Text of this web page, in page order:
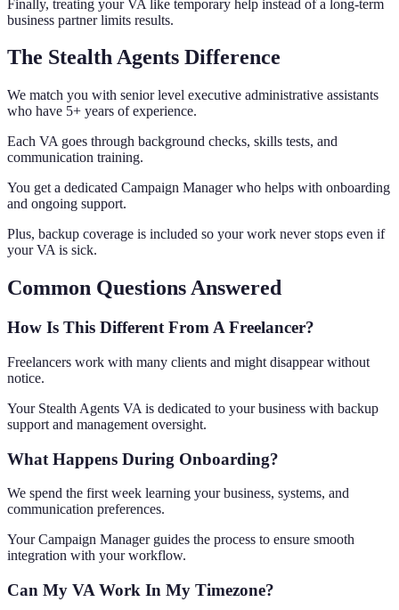
Finally, treating your VA like temporary help instead of a long-term
business partner limits results.
The Stealth Agents Difference
We match you with senior level executive administrative assistants
who have 5+ years of experience.
Each VA goes through background checks, skills tests, and
communication training.
You get a dedicated Campaign Manager who helps with onboarding
and ongoing support.
Plus, backup coverage is included so your work never stops even if
your VA is sick.
Common Questions Answered
How Is This Different From A Freelancer?
Freelancers work with many clients and might disappear without
notice.
Your Stealth Agents VA is dedicated to your business with backup
support and management oversight.
What Happens During Onboarding?
We spend the first week learning your business, systems, and
communication preferences.
Your Campaign Manager guides the process to ensure smooth
integration with your workflow.
Can My VA Work In My Timezone?